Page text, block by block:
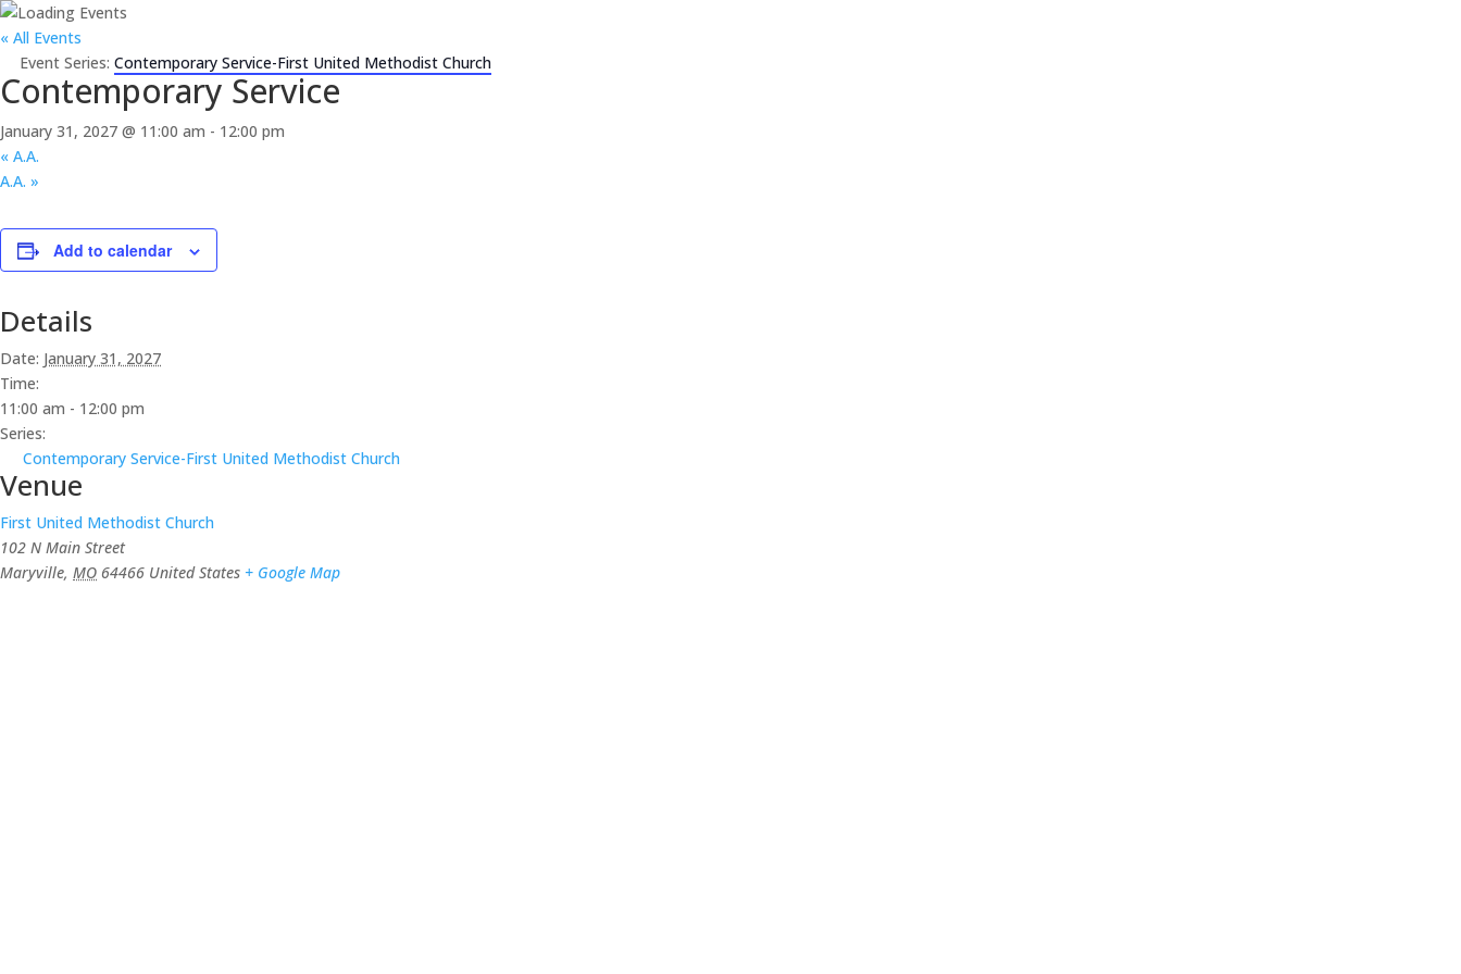
« All Events
Event Series: Contemporary Service-First United Methodist Church
Contemporary Service
January 31, 2027 @ 11:00 am - 12:00 pm
« A.A.
A.A. »
Add to calendar
Details
Date: January 31, 2027
Time:
11:00 am - 12:00 pm
Series:
Contemporary Service-First United Methodist Church
Venue
First United Methodist Church
102 N Main Street
Maryville, MO 64466 United States + Google Map